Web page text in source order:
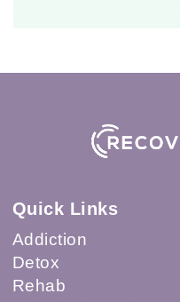
Quick Links
Addiction
Detox
Rehab